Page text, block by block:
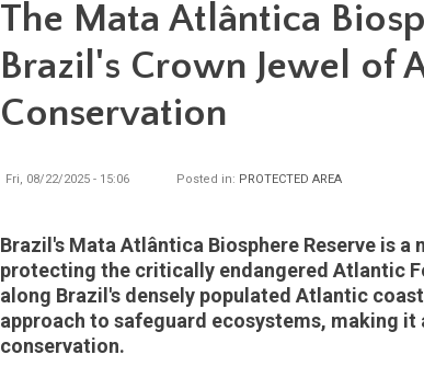
The Mata Atlântica
Brazil's Crown Jewel of
Conservation
Fri, 08/22/2025 - 15:06 Posted in: PROTECTED AREA
Brazil's Mata Atlântica Biosphere Reserve is
protecting the critically endangered Atlantic
along Brazil's densely populated Atlantic
approach to safeguard ecosystems, making
conservation.